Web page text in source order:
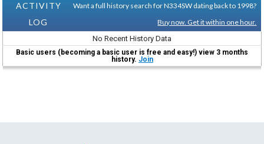
ACTIVITY
LOG
Want a full history search for N334SW dating back to 1998?
Buy now. Get it within one hour.
No Recent History Data
Basic users (becoming a basic user is free and easy!) view 3 months
history. Join